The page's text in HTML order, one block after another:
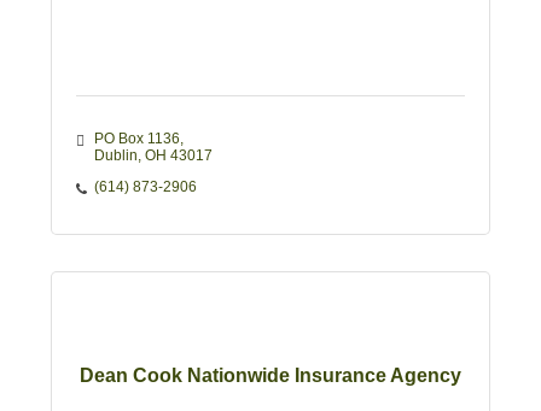
PO Box 1136
Dublin OH 43017
(614) 873-2906
Dean Cook Nationwide Insurance Agency